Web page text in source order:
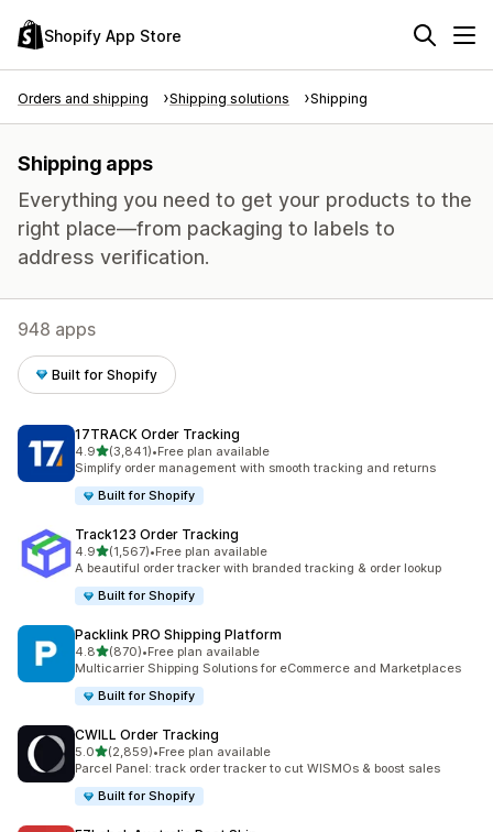
Shopify App Store
Orders and shipping Shipping solutions Shipping
Shipping apps
Everything you need to get your products to the
right place—from packaging to labels to
address verification.
948 apps
Built for Shopify
17TRACK Order Tracking
4.9out of 5 stars
(3,841)
3841 total reviews
•Free plan available
Simplify order management with smooth tracking and returns
Built for Shopify
Track123 Order Tracking
4.9out of 5 stars
(1,567)
1567 total reviews
•Free plan available
A beautiful order tracker with branded tracking & order lookup
Built for Shopify
Packlink PRO Shipping Platform
4.8out of 5 stars
(870)
870 total reviews
•Free plan available
Multicarrier Shipping Solutions for eCommerce and Marketplaces
Built for Shopify
CWILL Order Tracking
5.0out of 5 stars
(2,859)
2859 total reviews
•Free plan available
Parcel Panel: track order tracker to cut WISMOs & boost sales
Built for Shopify